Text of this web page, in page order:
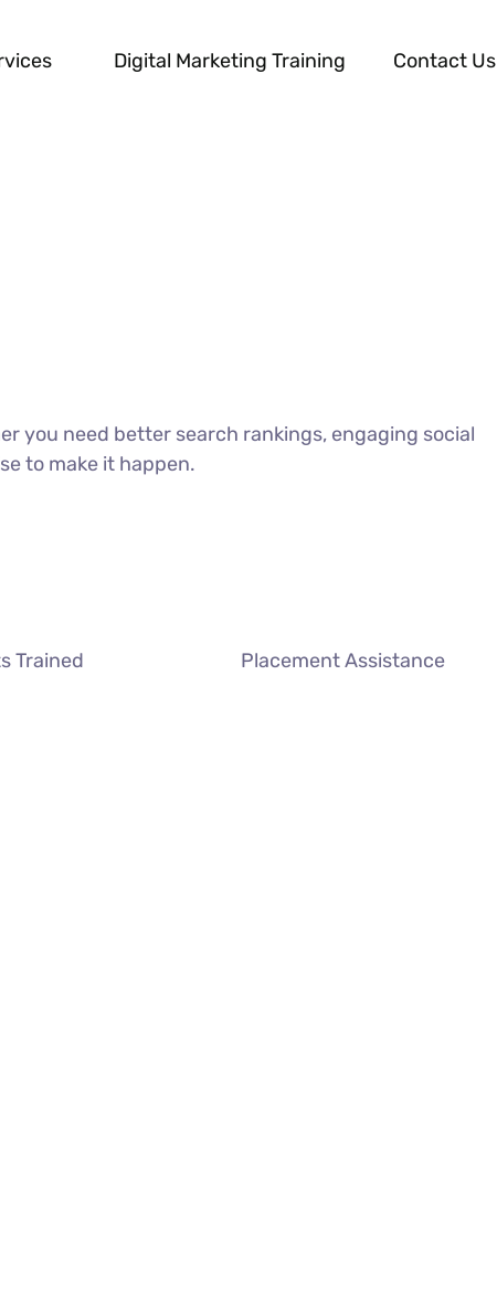
Digital Marketing Training Contact Us
you need better search rankings, engaging social
to make it happen.
Trained Placement Assistance